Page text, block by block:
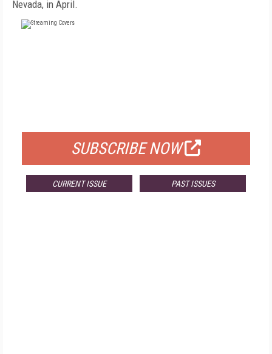
Nevada, in April.
SUBSCRIBE NOW
CURRENT ISSUE PAST ISSUES